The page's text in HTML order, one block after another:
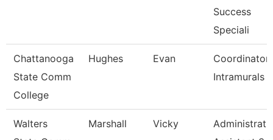
Success
Speciali
Chattanooga
State Comm
College
Hughes Evan
Coordinator,
Intramurals
Walters
Marshall Vicky